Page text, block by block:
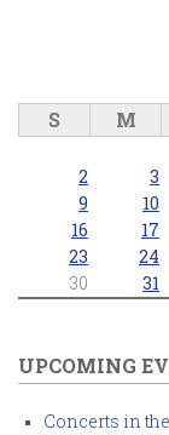
S M
2
3
9
10
16
17
23
24
30
31
UPCOMING
Concerts in